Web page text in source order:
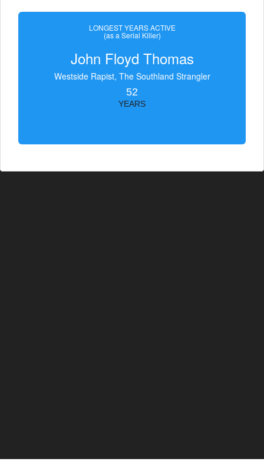
LONGEST YEARS ACTIVE
(as a Serial Killer)
John Floyd Thomas
Westside Rapist, The Southland Strangler
52
YEARS